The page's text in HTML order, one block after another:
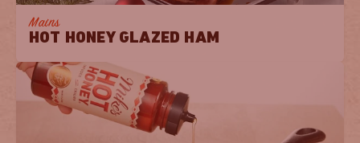
Mains
HOT HONEY GLAZED HAM